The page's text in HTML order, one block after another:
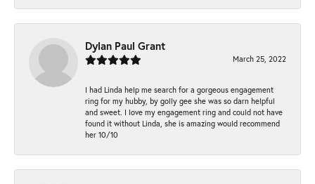
Dylan Paul Grant
March 25, 2022
I had Linda help me search for a gorgeous engagement
ring for my hubby, by golly gee she was so darn helpful
and sweet. I love my engagement ring and could not have
found it without Linda, she is amazing would recommend
her 10/10